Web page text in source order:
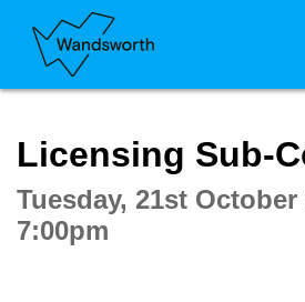
Licensing Sub-
Tuesday, 21st October
7:00pm